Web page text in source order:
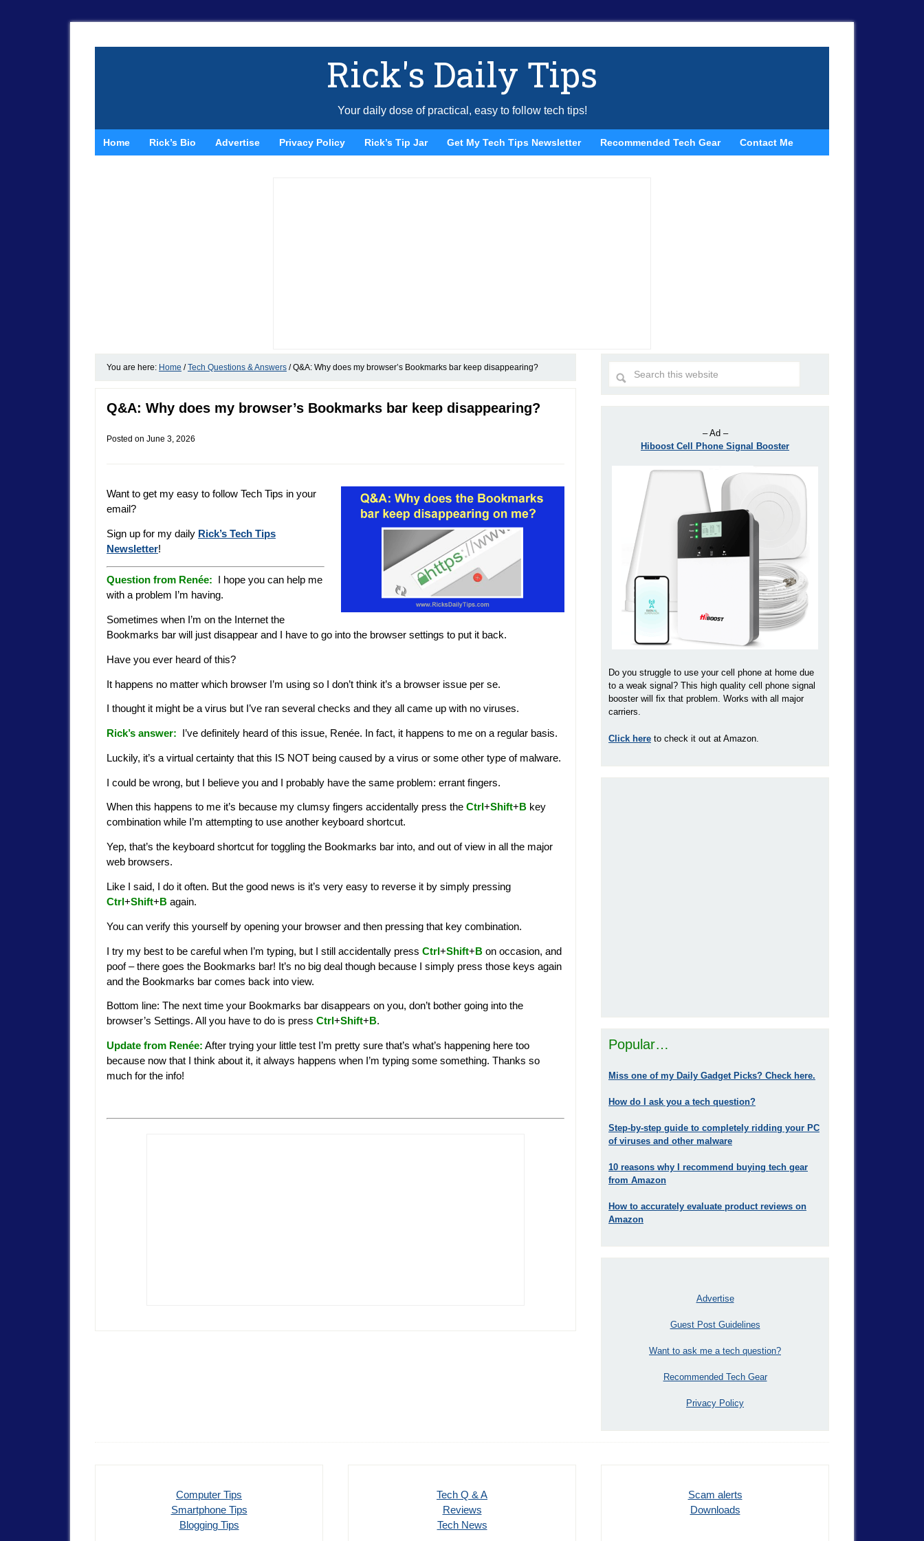
Rick's Daily Tips
Your daily dose of practical, easy to follow tech tips!
Home Rick’s Bio Advertise Privacy Policy Rick’s Tip Jar Get My Tech Tips Newsletter Recommended Tech Gear Contact Me
You are here: Home / Tech Questions & Answers /Q&A: Why does my browser’s Bookmarks bar keep disappearing?
Q&A: Why does my browser’s Bookmarks bar keep disappearing?
Posted on June 3, 2026
Want to get my easy to follow Tech Tips in your
email?
Sign up for my daily Rick’s Tech Tips
Newsletter!
Question from Renée: I hope you can help me
with a problem I’m having.
Sometimes when I’m on the Internet the
Bookmarks bar will just disappear and I have to go into the browser settings to put it back.
Have you ever heard of this?
It happens no matter which browser I’m using so I don’t think it’s a browser issue per se.
I thought it might be a virus but I’ve ran several checks and they all came up with no viruses.
Rick’s answer: I’ve definitely heard of this issue, Renée. In fact, it happens to me on a regular basis.
Luckily, it’s a virtual certainty that this IS NOT being caused by a virus or some other type of malware.
I could be wrong, but I believe you and I probably have the same problem: errant fingers.
When this happens to me it’s because my clumsy fingers accidentally press the Ctrl +Shift+ B key
combination while I’m attempting to use another keyboard shortcut.
Yep, that’s the keyboard shortcut for toggling the Bookmarks bar into, and out of view in all the major
web browsers.
Like I said, I do it often. But the good news is it’s very easy to reverse it by simply pressing
Ctrl+Shift+B again.
You can verify this yourself by opening your browser and then pressing that key combination.
I try my best to be careful when I’m typing, but I still accidentally press Ctrl+Shift+B on occasion, and
poof – there goes the Bookmarks bar! It’s no big deal though because I simply press those keys again
and the Bookmarks bar comes back into view.
Bottom line: The next time your Bookmarks bar disappears on you, don’t bother going into the
browser’s Settings. All you have to do is press Ctrl+Shift+B.
Update from Renée: After trying your little test I’m pretty sure that’s what’s happening here too
because now that I think about it, it always happens when I’m typing some something. Thanks so
much for the info!
– Ad –
Hiboost Cell Phone Signal Booster
Do you struggle to use your cell phone at home due
to a weak signal? This high quality cell phone signal
booster will fix that problem. Works with all major
carriers.
Click here to check it out at Amazon.
Popular…
Miss one of my Daily Gadget Picks? Check here.
How do I ask you a tech question?
Step-by-step guide to completely ridding your PC
of viruses and other malware
10 reasons why I recommend buying tech gear
from Amazon
How to accurately evaluate product reviews on
Amazon
Advertise
Guest Post Guidelines
Want to ask me a tech question?
Recommended Tech Gear
Privacy Policy
Computer Tips
Smartphone Tips
Blogging Tips
Tech Q & A
Reviews
Tech News
Scam alerts
Downloads